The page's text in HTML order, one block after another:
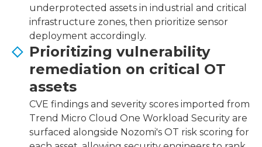
underprotected assets in industrial and critical
infrastructure zones, then prioritize sensor
deployment accordingly.
Prioritizing vulnerability
remediation on critical OT
assets
CVE findings and severity scores imported from
Trend Micro Cloud One Workload Security are
surfaced alongside Nozomi's OT risk scoring for